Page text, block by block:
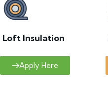
Loft Insulation
Apply Here